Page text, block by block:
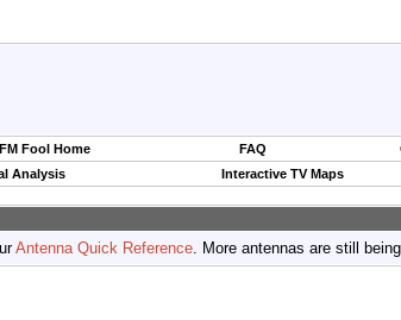
FM Fool Home FAQ
Analysis Interactive TV Maps
Antenna Quick Reference. More antennas are still